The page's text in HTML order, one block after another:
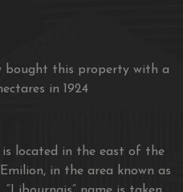
bought this property with a
in 1924
is located in the east of the
in the area known as